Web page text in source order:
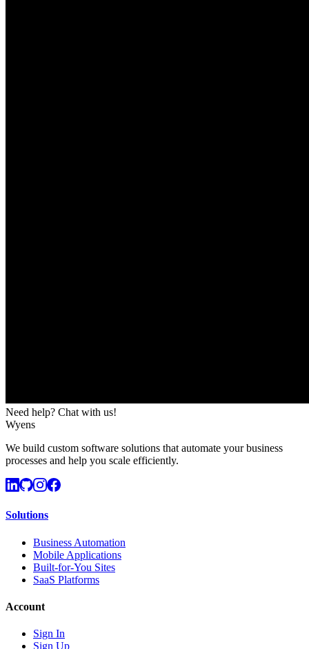
Need help? Chat with us!
Wyens
We build custom software solutions that automate your business
processes and help you scale efficiently.
Solutions
Business Automation
Mobile Applications
Built-for-You Sites
SaaS Platforms
Account
Sign In
Sign Up